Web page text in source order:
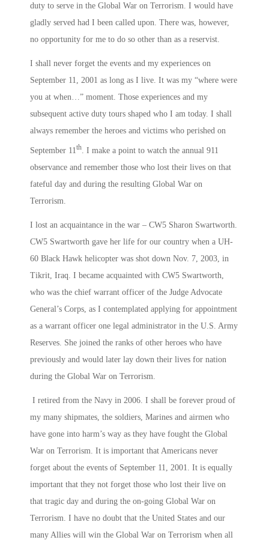
duty to serve in the Global War on Terrorism. I would have
gladly served had I been called upon. There was, however,
no opportunity for me to do so other than as a reservist.
I shall never forget the events and my experiences on
September 11, 2001 as long as I live. It was my “where were
you at when…” moment. Those experiences and my
subsequent active duty tours shaped who I am today. I shall
always remember the heroes and victims who perished on
September 11th . I make a point to watch the annual 911
observance and remember those who lost their lives on that
fateful day and during the resulting Global War on
Terrorism.
I lost an acquaintance in the war – CW5 Sharon Swartworth.
CW5 Swartworth gave her life for our country when a UH-
60 Black Hawk helicopter was shot down Nov. 7, 2003, in
Tikrit, Iraq. I became acquainted with CW5 Swartworth,
who was the chief warrant officer of the Judge Advocate
General’s Corps, as I contemplated applying for appointment
as a warrant officer one legal administrator in the U.S. Army
Reserves. She joined the ranks of other heroes who have
previously and would later lay down their lives for nation
during the Global War on Terrorism.
I retired from the Navy in 2006. I shall be forever proud of
my many shipmates, the soldiers, Marines and airmen who
have gone into harm’s way as they have fought the Global
War on Terrorism. It is important that Americans never
forget about the events of September 11, 2001. It is equally
important that they not forget those who lost their live on
that tragic day and during the on-going Global War on
Terrorism. I have no doubt that the United States and our
many Allies will win the Global War on Terrorism when all